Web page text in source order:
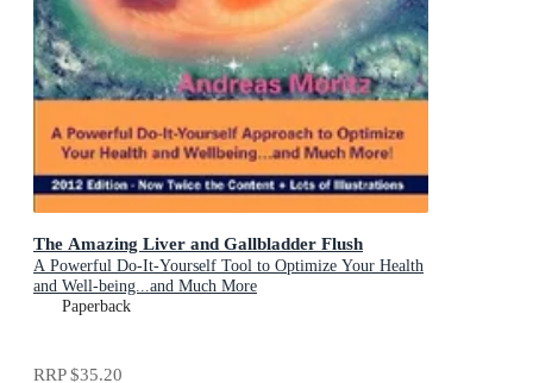
The Amazing Liver and Gallbladder Flush
A Powerful Do-It-Yourself Tool to Optimize Your Health
and Well-being...and Much More
Paperback
RRP$35.20